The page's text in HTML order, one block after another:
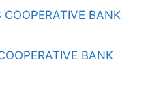
BANK
BANK